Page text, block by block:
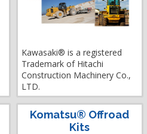
Kawasaki® is a registered
Trademark of Hitachi
Construction Machinery Co.,
LTD.
Komatsu® Offroad
Kits